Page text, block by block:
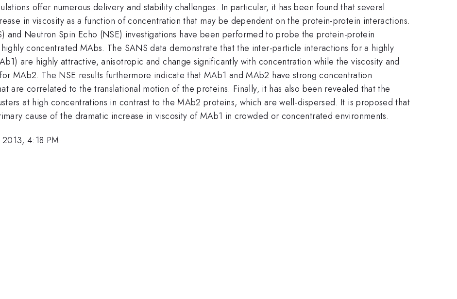
offer numerous delivery and stability challenges. In particular, it has been found that several
in viscosity as a function of concentration that may be dependent on the protein-protein interactions.
and Neutron Spin Echo (NSE) investigations have been performed to probe the protein-protein
concentrated MAbs. The SANS data demonstrate that the inter-particle interactions for a highly
are highly attractive, anisotropic and change significantly with concentration while the viscosity and
MAb2. The NSE results furthermore indicate that MAb1 and MAb2 have strong concentration
are correlated to the translational motion of the proteins. Finally, it has also been revealed that the
at high concentrations in contrast to the MAb2 proteins, which are well-dispersed. It is proposed that
cause of the dramatic increase in viscosity of MAb1 in crowded or concentrated environments.
4:18 PM